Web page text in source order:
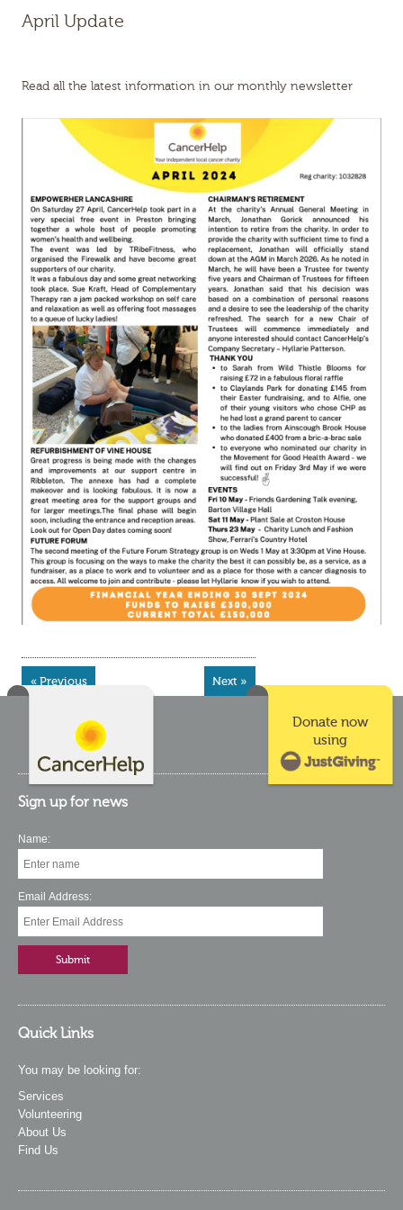
April Update
Read all the latest information in our monthly newsletter
« Previous Next »
Donate now
using
Sign up for news
Name:
Email Address:
Quick Links
You may be looking for:
Services
Volunteering
About Us
Find Us